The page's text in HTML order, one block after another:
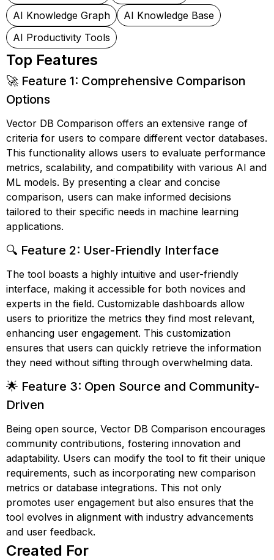
AI Knowledge Graph
AI Knowledge Base
AI Productivity Tools
Top Features
🚀 Feature 1: Comprehensive Comparison
Options
Vector DB Comparison offers an extensive range of
criteria for users to compare different vector databases.
This functionality allows users to evaluate performance
metrics, scalability, and compatibility with various AI and
ML models. By presenting a clear and concise
comparison, users can make informed decisions
tailored to their specific needs in machine learning
applications.
🔍 Feature 2: User-Friendly Interface
The tool boasts a highly intuitive and user-friendly
interface, making it accessible for both novices and
experts in the field. Customizable dashboards allow
users to prioritize the metrics they find most relevant,
enhancing user engagement. This customization
ensures that users can quickly retrieve the information
they need without sifting through overwhelming data.
🌟 Feature 3: Open Source and Community-
Driven
Being open source, Vector DB Comparison encourages
community contributions, fostering innovation and
adaptability. Users can modify the tool to fit their unique
requirements, such as incorporating new comparison
metrics or database integrations. This not only
promotes user engagement but also ensures that the
tool evolves in alignment with industry advancements
and user feedback.
Created For